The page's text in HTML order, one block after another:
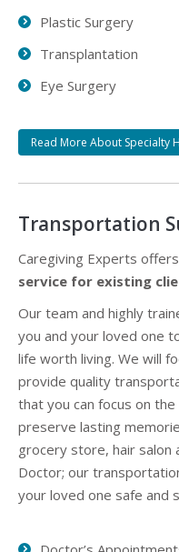
Plastic Surgery
Transplantation
Eye Surgery
Read More About Specialty
Transportation
Caregiving Experts offers
service for existing
Our team and highly
you and your loved one
life worth living. We will
provide quality
that you can focus on
preserve lasting
grocery store, hair
Doctor; our
your loved one safe and